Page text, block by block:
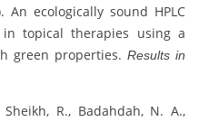
An ecologically sound HPLC
in topical therapies using a
green properties. Results in
R., Badahdah, N. A.,